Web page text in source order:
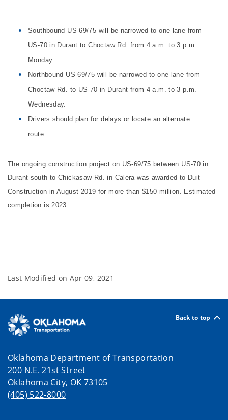
Southbound US-69/75 will be narrowed to one lane from
US-70 in Durant to Choctaw Rd. from 4 a.m. to 3 p.m.
Monday.
Northbound US-69/75 will be narrowed to one lane from
Choctaw Rd. to US-70 in Durant from 4 a.m. to 3 p.m.
Wednesday.
Drivers should plan for delays or locate an alternate
route.
The ongoing construction project on US-69/75 between US-70 in
Durant south to Chickasaw Rd. in Calera was awarded to Duit
Construction in August 2019 for more than $150 million. Estimated
completion is 2023.
Last Modified on Apr 09, 2021
Back to top
Oklahoma Department of Transportation
200 N.E. 21st Street
Oklahoma City, OK 73105
(405) 522-8000